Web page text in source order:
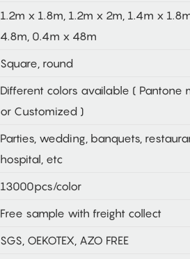
1.2m x 1.8m, 1.2m x 2m, 1.4m x
4.8m, 0.4m x 48m
Square, round
Different colors available ( Pantone
or Customized )
Parties, wedding, banquets,
hospital, etc
13000pcs/color
Free sample with freight collect
SGS, OEKOTEX, AZO FREE